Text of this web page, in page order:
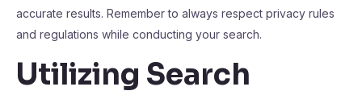
accurate results. Remember to always respect privacy rules
and regulations while conducting your search.
Utilizing Search